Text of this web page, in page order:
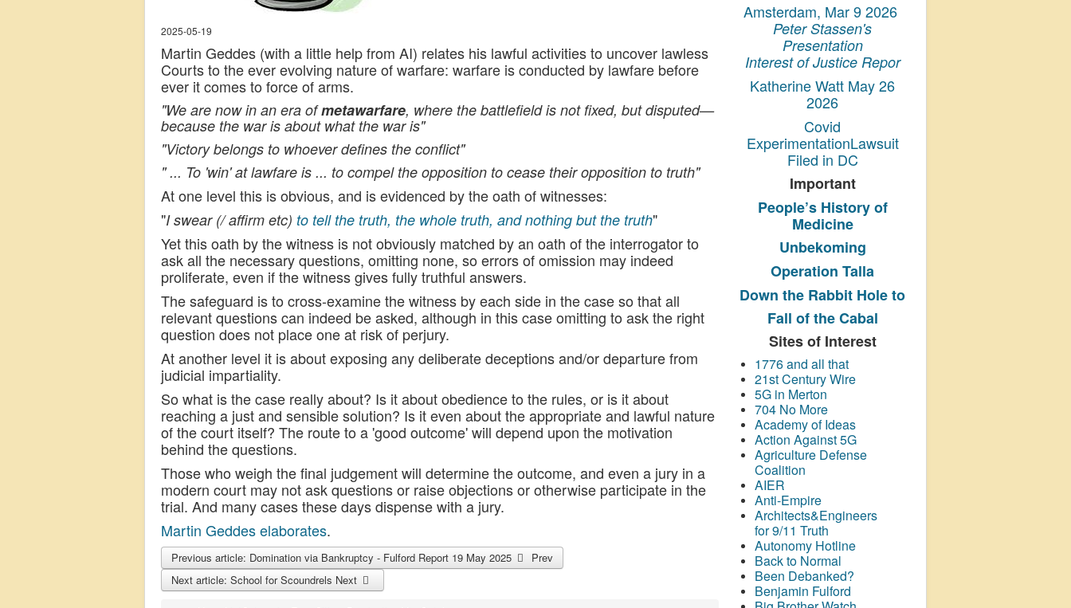
2025-05-19
Martin Geddes (with a little help from AI) relates his lawful activities to uncover lawless
Courts to the ever evolving nature of warfare: warfare is conducted by lawfare before
ever it comes to force of arms.
"We are now in an era ofmetawarfare, where the battlefield is not fixed, but disputed—
because the war is about what the war is"
"Victory belongs to whoever defines the conflict"
" ... To 'win' at lawfare is ... to compel the opposition to cease their opposition to truth"
At one level this is obvious, and is evidenced by the oath of witnesses:
"I swear (/ affirm etc) to tell the truth, the whole truth, and nothing but the truth"
Yet this oath by the witness is not obviously matched by an oath of the interrogator to
ask all the necessary questions, omitting none, so errors of omission may indeed
proliferate, even if the witness gives fully truthful answers.
The safeguard is to cross-examine the witness by each side in the case so that all
relevant questions can indeed be asked, although in this case omitting to ask the right
question does not place one at risk of perjury.
At another level it is about exposing any deliberate deceptions and/or departure from
judicial impartiality.
So what is the case really about? Is it about obedience to the rules, or is it about
reaching a just and sensible solution? Is it even about the appropriate and lawful nature
of the court itself? The route to a 'good outcome' will depend upon the motivation
behind the questions.
Those who weigh the final judgement will determine the outcome, and even a jury in a
modern court may not ask questions or raise objections or otherwise participate in the
trial. And many cases these days dispense with a jury.
Martin Geddes elaborates.
Previous article: Domination via Bankruptcy - Fulford Report 19 May 2025
Prev
Next article: School for Scoundrels Next
Amsterdam, Mar 9 2026
Peter Stassen's
Presentation
Interest of Justice Repor
Katherine Watt May 26
2026
Covid
ExperimentationLawsuit
Filed in DC
Important
People’s Historyof
Medicine
Unbekoming
Operation Talla
Down the Rabbit Hole to
Fall of the Cabal
Sites of Interest
1776 and all that
21st Century Wire
5G in Merton
704 No More
Academy of Ideas
Action Against 5G
Agriculture Defense
Coalition
AIER
Anti-Empire
Architects&Engineers
for 9/11 Truth
Autonomy Hotline
Back to Normal
Been Debanked?
Benjamin Fulford